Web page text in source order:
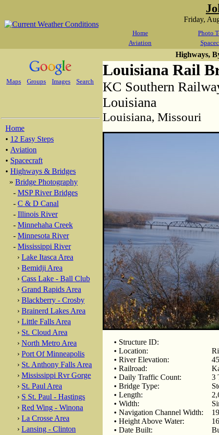
Friday,
Home
Photo
Aviation
Maps Groups Images Search
Home
• 12 Easy Steps
• Aviation
• Spacecraft
• Highways & Bridges
» Bridge Photography
- MSP River Bridges
- C & D Canal
- Illinois River
- Minnehaha Creek
- Minnesota River
- Mississippi River
› Lake Itasca Area
› Bemidji Area
› Cass Lake - Ball Club
› Grand Rapids Area
› Blackberry - Crosby
› Brainerd Lakes Area
› Little Falls Area
› St. Cloud Area
› North Metro Area
› Port Of Minneapolis
› St. Anthony Falls Area
› Mississippi Rvr Gorge
› St. Paul Area
› S St. Paul - Hastings
› Red Wing - Winona
› La Crosse Area
› Lansing - Clinton
Highways,
Louisiana Rail
KC Southern
Louisiana
Louisiana, Missouri
• Structure ID:
• Location:
• River Elevation:
• Railroad:
• Daily Traffic Count:
3
• Bridge Type:
• Length:
• Width:
• Navigation Channel Width:
• Height Above Water:
• Date Built: